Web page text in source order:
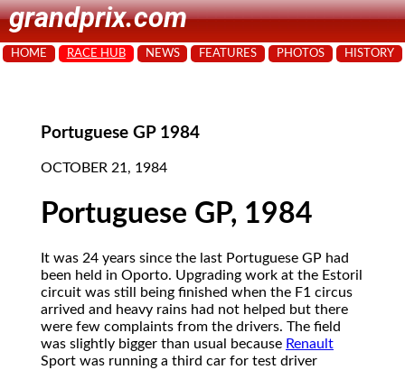
grandprix.com
HOME RACE HUB NEWS FEATURES PHOTOS HISTORY
Portuguese GP 1984
OCTOBER 21, 1984
Portuguese GP, 1984
It was 24 years since the last Portuguese GP had
been held in Oporto. Upgrading work at the Estoril
circuit was still being finished when the F1 circus
arrived and heavy rains had not helped but there
were few complaints from the drivers. The field
was slightly bigger than usual because Renault
Sport was running a third car for test driver